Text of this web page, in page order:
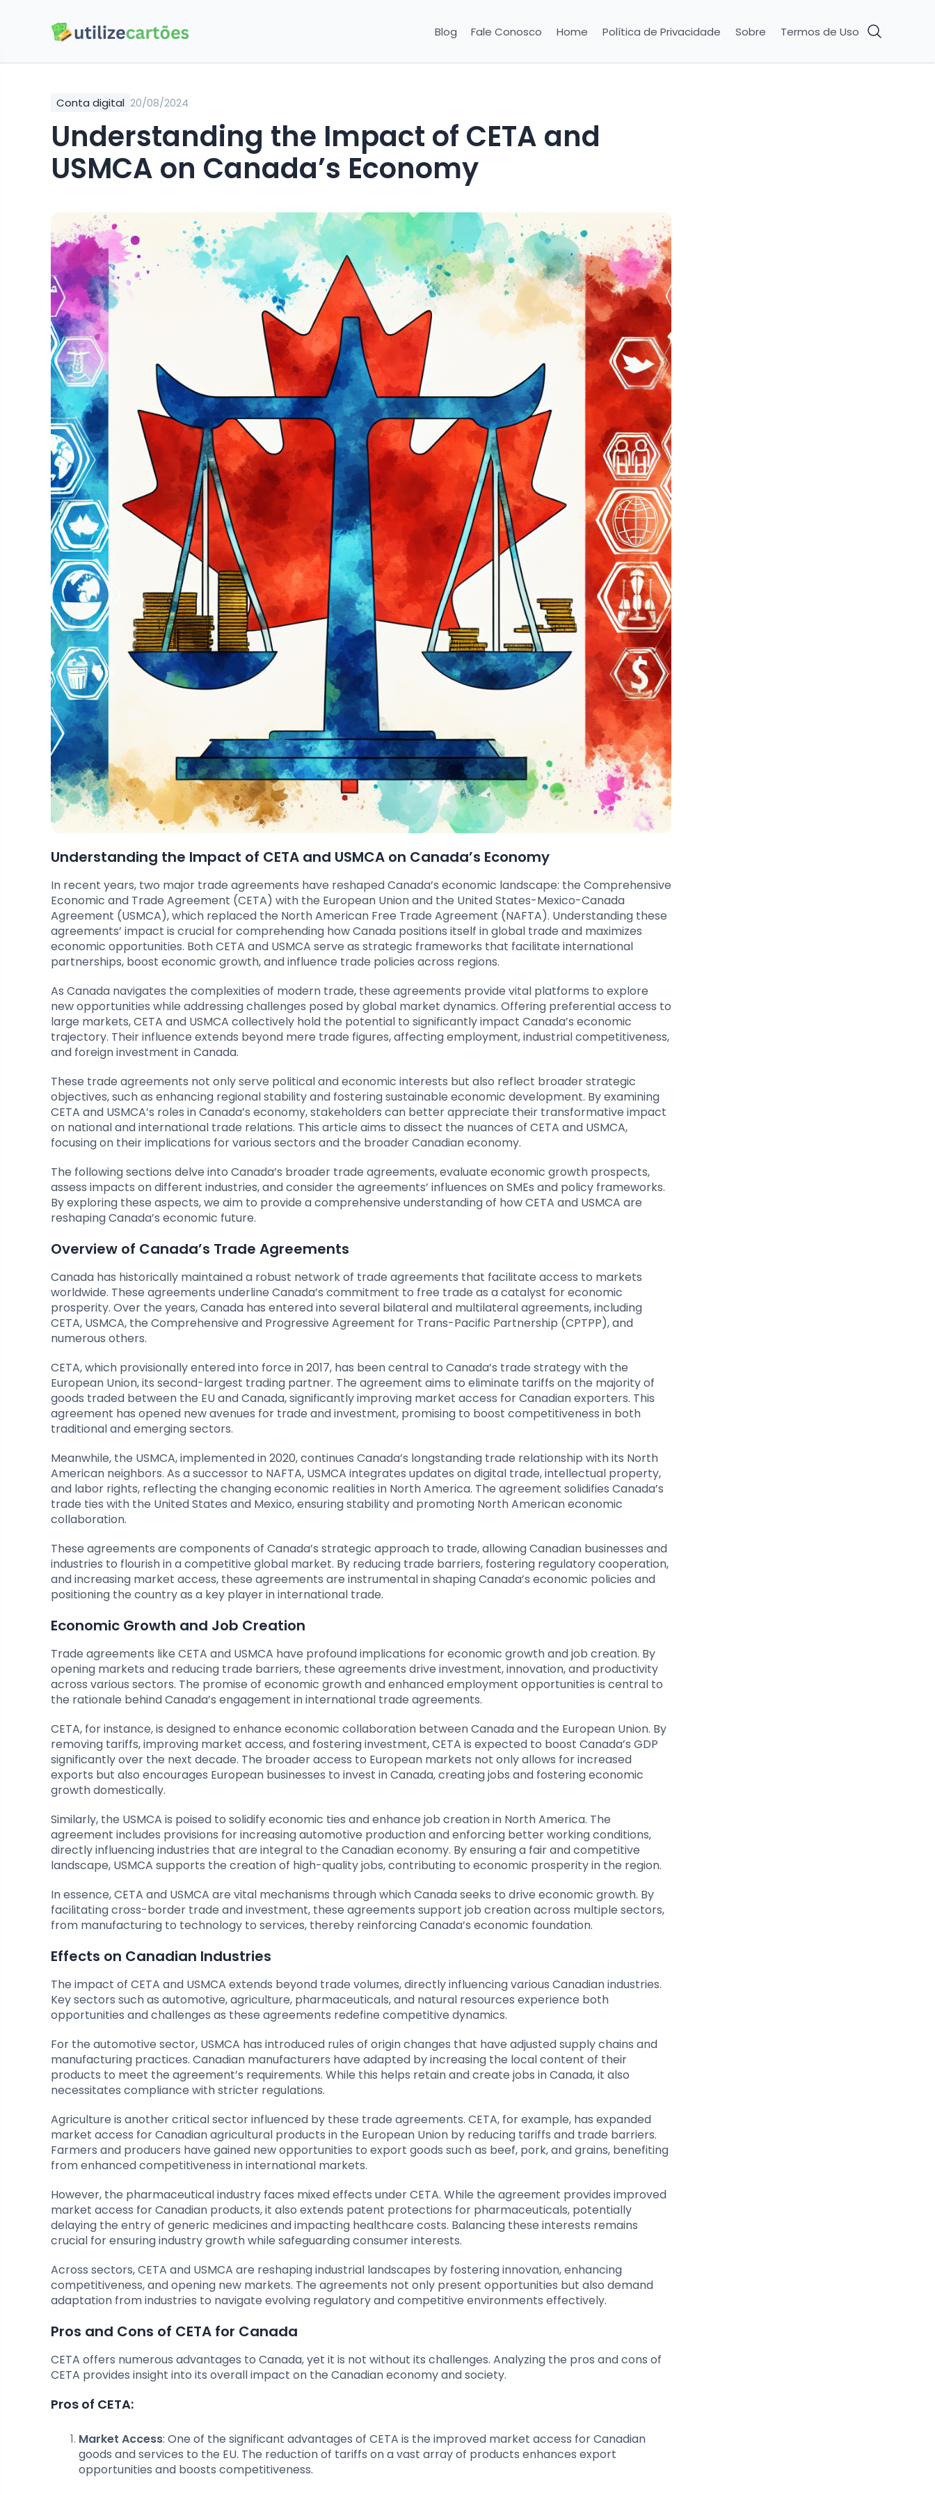
Blog Fale Conosco Home Política de Privacidade Sobre Termos de Uso
Conta digital 20/08/2024
Understanding the Impact of CETA and
USMCA on Canada’s Economy
Understanding the Impact of CETA and USMCA on Canada’s Economy
In recent years, two major trade agreements have reshaped Canada’s economic landscape: the Comprehensive
Economic and Trade Agreement (CETA) with the European Union and the United States-Mexico-Canada
Agreement (USMCA), which replaced the North American Free Trade Agreement (NAFTA). Understanding these
agreements’ impact is crucial for comprehending how Canada positions itself in global trade and maximizes
economic opportunities. Both CETA and USMCA serve as strategic frameworks that facilitate international
partnerships, boost economic growth, and influence trade policies across regions.
As Canada navigates the complexities of modern trade, these agreements provide vital platforms to explore
new opportunities while addressing challenges posed by global market dynamics. Offering preferential access to
large markets, CETA and USMCA collectively hold the potential to significantly impact Canada’s economic
trajectory. Their influence extends beyond mere trade figures, affecting employment, industrial competitiveness,
and foreign investment in Canada.
These trade agreements not only serve political and economic interests but also reflect broader strategic
objectives, such as enhancing regional stability and fostering sustainable economic development. By examining
CETA and USMCA’s roles in Canada’s economy, stakeholders can better appreciate their transformative impact
on national and international trade relations. This article aims to dissect the nuances of CETA and USMCA,
focusing on their implications for various sectors and the broader Canadian economy.
The following sections delve into Canada’s broader trade agreements, evaluate economic growth prospects,
assess impacts on different industries, and consider the agreements’ influences on SMEs and policy frameworks.
By exploring these aspects, we aim to provide a comprehensive understanding of how CETA and USMCA are
reshaping Canada’s economic future.
Overview of Canada’s Trade Agreements
Canada has historically maintained a robust network of trade agreements that facilitate access to markets
worldwide. These agreements underline Canada’s commitment to free trade as a catalyst for economic
prosperity. Over the years, Canada has entered into several bilateral and multilateral agreements, including
CETA, USMCA, the Comprehensive and Progressive Agreement for Trans-Pacific Partnership (CPTPP), and
numerous others.
CETA, which provisionally entered into force in 2017, has been central to Canada’s trade strategy with the
European Union, its second-largest trading partner. The agreement aims to eliminate tariffs on the majority of
goods traded between the EU and Canada, significantly improving market access for Canadian exporters. This
agreement has opened new avenues for trade and investment, promising to boost competitiveness in both
traditional and emerging sectors.
Meanwhile, the USMCA, implemented in 2020, continues Canada’s longstanding trade relationship with its North
American neighbors. As a successor to NAFTA, USMCA integrates updates on digital trade, intellectual property,
and labor rights, reflecting the changing economic realities in North America. The agreement solidifies Canada’s
trade ties with the United States and Mexico, ensuring stability and promoting North American economic
collaboration.
These agreements are components of Canada’s strategic approach to trade, allowing Canadian businesses and
industries to flourish in a competitive global market. By reducing trade barriers, fostering regulatory cooperation,
and increasing market access, these agreements are instrumental in shaping Canada’s economic policies and
positioning the country as a key player in international trade.
Economic Growth and Job Creation
Trade agreements like CETA and USMCA have profound implications for economic growth and job creation. By
opening markets and reducing trade barriers, these agreements drive investment, innovation, and productivity
across various sectors. The promise of economic growth and enhanced employment opportunities is central to
the rationale behind Canada’s engagement in international trade agreements.
CETA, for instance, is designed to enhance economic collaboration between Canada and the European Union. By
removing tariffs, improving market access, and fostering investment, CETA is expected to boost Canada’s GDP
significantly over the next decade. The broader access to European markets not only allows for increased
exports but also encourages European businesses to invest in Canada, creating jobs and fostering economic
growth domestically.
Similarly, the USMCA is poised to solidify economic ties and enhance job creation in North America. The
agreement includes provisions for increasing automotive production and enforcing better working conditions,
directly influencing industries that are integral to the Canadian economy. By ensuring a fair and competitive
landscape, USMCA supports the creation of high-quality jobs, contributing to economic prosperity in the region.
In essence, CETA and USMCA are vital mechanisms through which Canada seeks to drive economic growth. By
facilitating cross-border trade and investment, these agreements support job creation across multiple sectors,
from manufacturing to technology to services, thereby reinforcing Canada’s economic foundation.
Effects on Canadian Industries
The impact of CETA and USMCA extends beyond trade volumes, directly influencing various Canadian industries.
Key sectors such as automotive, agriculture, pharmaceuticals, and natural resources experience both
opportunities and challenges as these agreements redefine competitive dynamics.
For the automotive sector, USMCA has introduced rules of origin changes that have adjusted supply chains and
manufacturing practices. Canadian manufacturers have adapted by increasing the local content of their
products to meet the agreement’s requirements. While this helps retain and create jobs in Canada, it also
necessitates compliance with stricter regulations.
Agriculture is another critical sector influenced by these trade agreements. CETA, for example, has expanded
market access for Canadian agricultural products in the European Union by reducing tariffs and trade barriers.
Farmers and producers have gained new opportunities to export goods such as beef, pork, and grains, benefiting
from enhanced competitiveness in international markets.
However, the pharmaceutical industry faces mixed effects under CETA. While the agreement provides improved
market access for Canadian products, it also extends patent protections for pharmaceuticals, potentially
delaying the entry of generic medicines and impacting healthcare costs. Balancing these interests remains
crucial for ensuring industry growth while safeguarding consumer interests.
Across sectors, CETA and USMCA are reshaping industrial landscapes by fostering innovation, enhancing
competitiveness, and opening new markets. The agreements not only present opportunities but also demand
adaptation from industries to navigate evolving regulatory and competitive environments effectively.
Pros and Cons of CETA for Canada
CETA offers numerous advantages to Canada, yet it is not without its challenges. Analyzing the pros and cons of
CETA provides insight into its overall impact on the Canadian economy and society.
Pros of CETA:
Market Access: One of the significant advantages of CETA is the improved market access for Canadian
goods and services to the EU. The reduction of tariffs on a vast array of products enhances export
opportunities and boosts competitiveness.